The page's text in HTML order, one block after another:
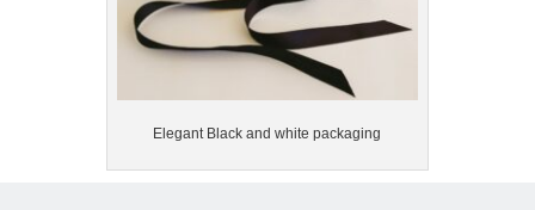
Elegant Black and white packaging